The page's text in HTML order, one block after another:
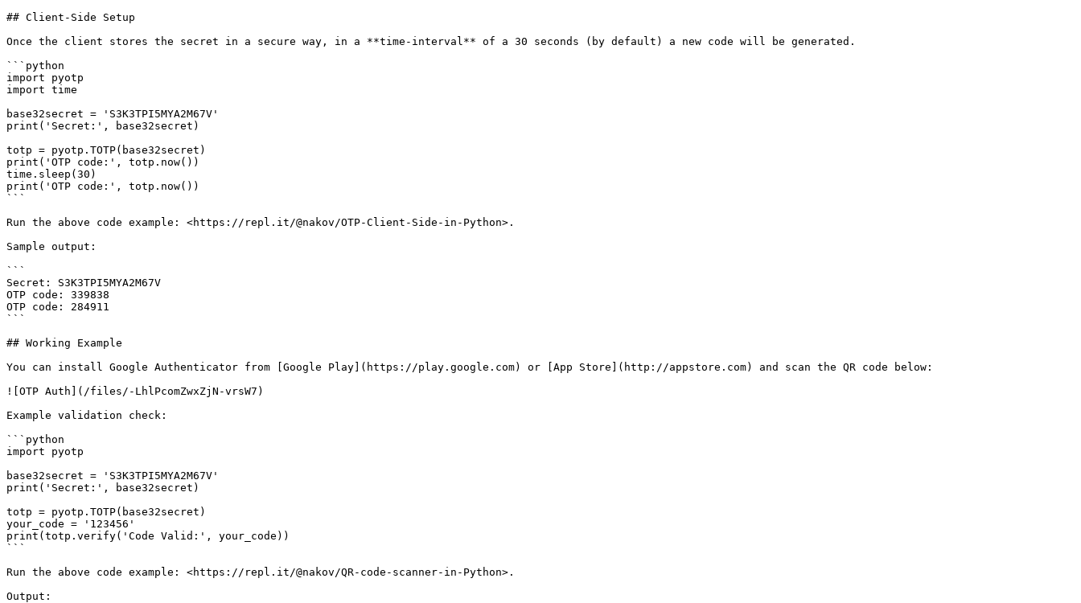
## Client-Side Setup
Once the client stores the secret in a secure way, in a **time-interval** of a 30 seconds (by default) a new code will be generated.
```python
import pyotp
import time
base32secret = 'S3K3TPI5MYA2M67V'
print('Secret:', base32secret)
totp = pyotp.TOTP(base32secret)
print('OTP code:', totp.now())
time.sleep(30)
print('OTP code:', totp.now())
```
Run the above code example: <https://repl.it/@nakov/OTP-Client-Side-in-Python>.
Sample output:
```
Secret: S3K3TPI5MYA2M67V
OTP code: 339838
OTP code: 284911
```
## Working Example
You can install Google Authenticator from [Google Play](https://play.google.com) or [App Store](http://appstore.com) and scan the QR code below:
![OTP Auth](/files/-LhlPcomZwxZjN-vrsW7)
Example validation check:
```python
import pyotp
base32secret = 'S3K3TPI5MYA2M67V'
print('Secret:', base32secret)
totp = pyotp.TOTP(base32secret)
your_code = '123456'
print(totp.verify('Code Valid:', your_code))
```
Run the above code example: <https://repl.it/@nakov/QR-code-scanner-in-Python>.
Output: